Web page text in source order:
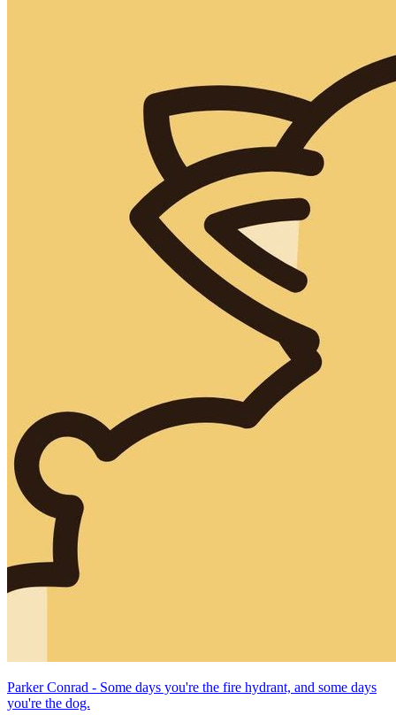
Parker Conrad - Some days you're the fire hydrant, and some days
you're the dog.